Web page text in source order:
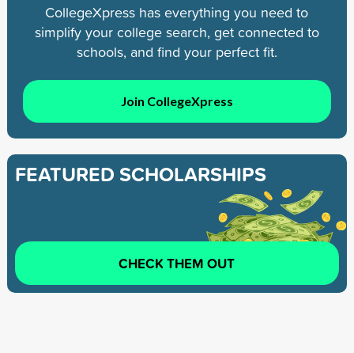
CollegeXpress has everything you need to
simplify your college search, get connected to
schools, and find your perfect fit.
Join CollegeXpress
FEATURED SCHOLARSHIPS
CHECK THEM OUT